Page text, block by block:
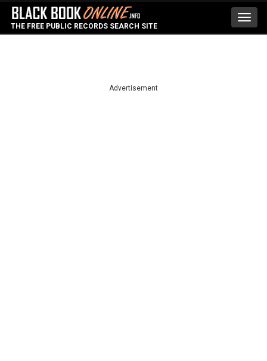
THE FREE PUBLIC RECORDS SEARCH SITE
Advertisement